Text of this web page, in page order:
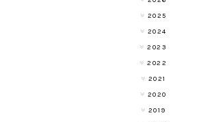
2025
2024
2023
2022
2021
2020
2019